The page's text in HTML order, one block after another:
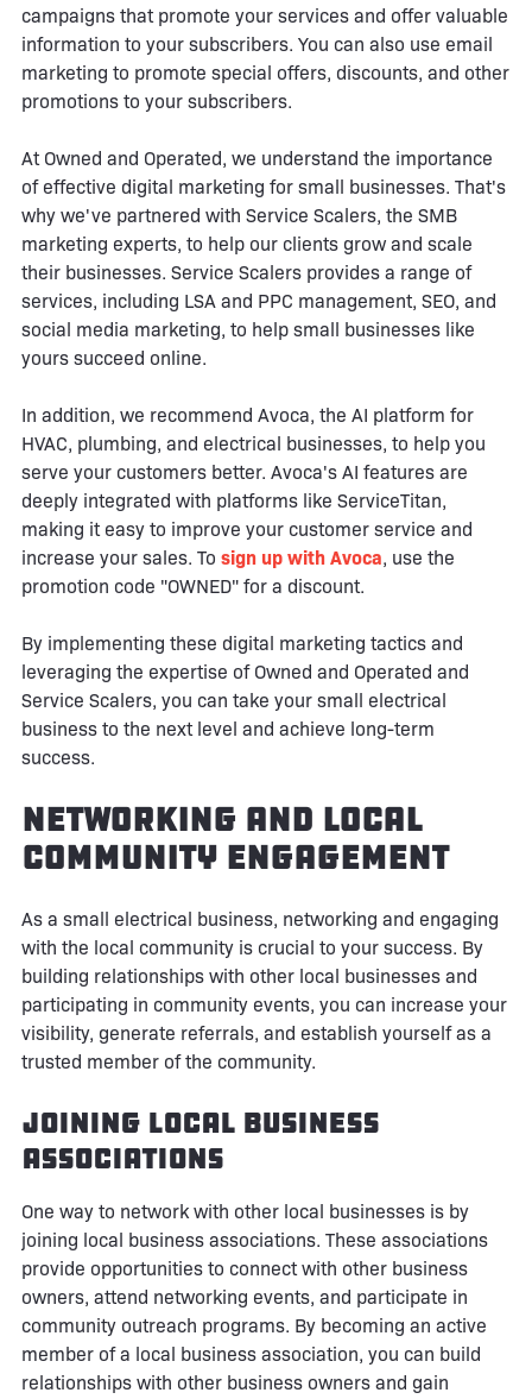
campaigns that promote your services and offer valuable
information to your subscribers. You can also use email
marketing to promote special offers, discounts, and other
promotions to your subscribers.
At Owned and Operated, we understand the importance
of effective digital marketing for small businesses. That's
why we've partnered with Service Scalers, the SMB
marketing experts, to help our clients grow and scale
their businesses. Service Scalers provides a range of
services, including LSA and PPC management, SEO, and
social media marketing, to help small businesses like
yours succeed online.
In addition, we recommend Avoca, the AI platform for
HVAC, plumbing, and electrical businesses, to help you
serve your customers better. Avoca's AI features are
deeply integrated with platforms like ServiceTitan,
making it easy to improve your customer service and
increase your sales. To sign up with Avoca, use the
promotion code "OWNED" for a discount.
By implementing these digital marketing tactics and
leveraging the expertise of Owned and Operated and
Service Scalers, you can take your small electrical
business to the next level and achieve long-term
success.
Networking and Local
Community Engagement
As a small electrical business, networking and engaging
with the local community is crucial to your success. By
building relationships with other local businesses and
participating in community events, you can increase your
visibility, generate referrals, and establish yourself as a
trusted member of the community.
Joining Local Business
Associations
One way to network with other local businesses is by
joining local business associations. These associations
provide opportunities to connect with other business
owners, attend networking events, and participate in
community outreach programs. By becoming an active
member of a local business association, you can build
relationships with other business owners and gain